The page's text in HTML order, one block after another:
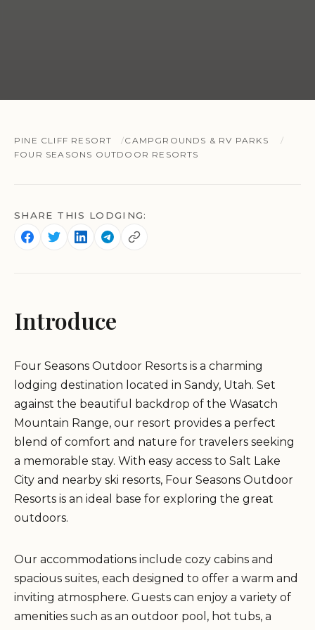
PINE CLIFF RESORT
CAMPGROUNDS & RV PARKS
FOUR SEASONS OUTDOOR RESORTS
SHARE THIS LODGING:
Introduce
Four Seasons Outdoor Resorts is a charming
lodging destination located in Sandy, Utah. Set
against the beautiful backdrop of the Wasatch
Mountain Range, our resort provides a perfect
blend of comfort and nature for travelers seeking
a memorable stay. With easy access to Salt Lake
City and nearby ski resorts, Four Seasons Outdoor
Resorts is an ideal base for exploring the great
outdoors.
Our accommodations include cozy cabins and
spacious suites, each designed to offer a warm and
inviting atmosphere. Guests can enjoy a variety of
amenities such as an outdoor pool, hot tubs, a